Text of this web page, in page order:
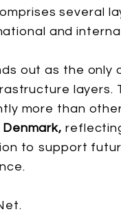
several
and
out as the only
layers.
more than
to support